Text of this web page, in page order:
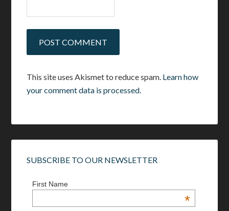
This site uses Akismet to reduce spam. Learn how
your comment data is processed.
SUBSCRIBE TO OUR NEWSLETTER
First Name
*